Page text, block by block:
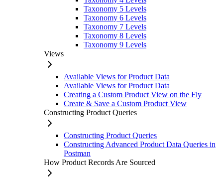
Taxonomy 5 Levels
Taxonomy 6 Levels
Taxonomy 7 Levels
Taxonomy 8 Levels
Taxonomy 9 Levels
Views
Available Views for Product Data
Available Views for Product Data
Creating a Custom Product View on the Fly
Create & Save a Custom Product View
Constructing Product Queries
Constructing Product Queries
Constructing Advanced Product Data Queries in
Postman
How Product Records Are Sourced